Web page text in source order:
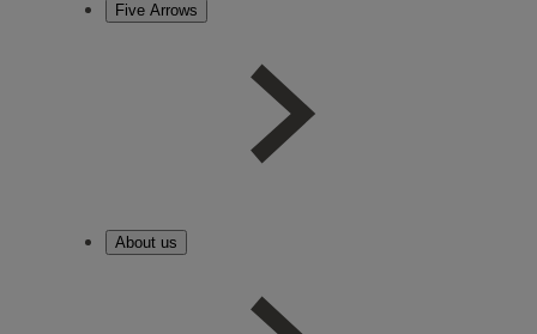
Five Arrows
About us